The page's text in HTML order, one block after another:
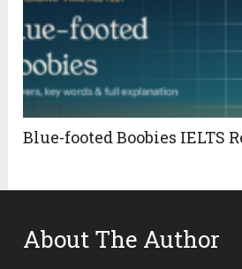
Blue-footed Boobies IELTS
About The Author